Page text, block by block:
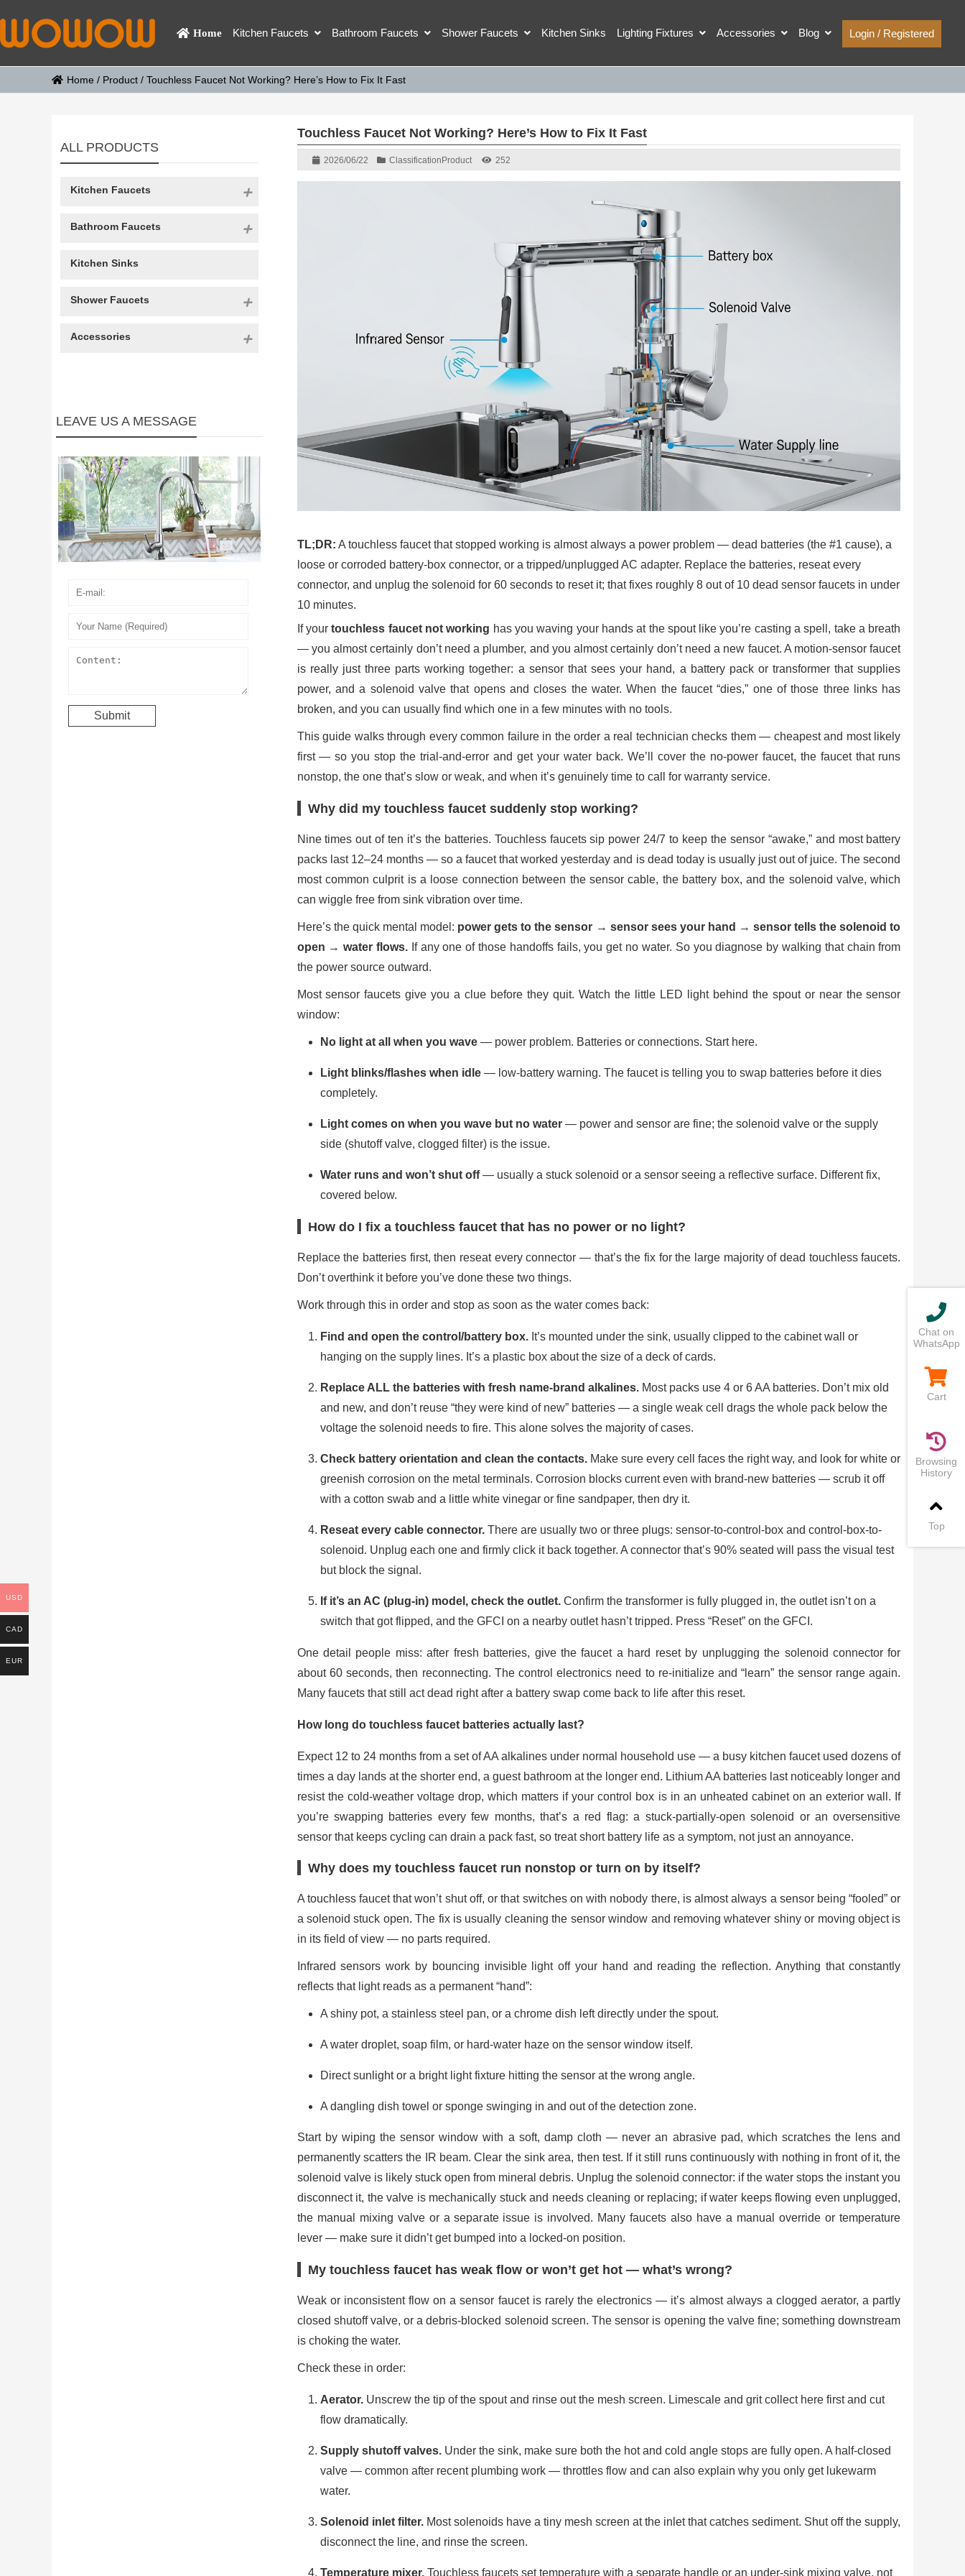
Home Kitchen Faucets Bathroom Faucets Shower Faucets Kitchen Sinks Lighting Fixtures Accessories Blog Login / Registered
Home / Product / Touchless Faucet Not Working? Here’s How to Fix It Fast
Touchless Faucet Not Working? Here’s How to Fix It Fast
2026/06/22 Classification Product 252
TL;DR: A touchless faucet that stopped working is almost always a power problem — dead batteries (the #1 cause), a
loose or corroded battery-box connector, or a tripped/unplugged AC adapter. Replace the batteries, reseat every
connector, and unplug the solenoid for 60 seconds to reset it; that fixes roughly 8 out of 10 dead sensor faucets in under
10 minutes.
If yourtouchless faucet not working has you waving your hands at the spout like you’re casting a spell, take a breath
— you almost certainly don’t need a plumber, and you almost certainly don’t need a new faucet. A motion-sensor faucet
is really just three parts working together: a sensor that sees your hand, a battery pack or transformer that supplies
power, and a solenoid valve that opens and closes the water. When the faucet “dies,” one of those three links has
broken, and you can usually find which one in a few minutes with no tools.
This guide walks through every common failure in the order a real technician checks them — cheapest and most likely
first — so you stop the trial-and-error and get your water back. We’ll cover the no-power faucet, the faucet that runs
nonstop, the one that’s slow or weak, and when it’s genuinely time to call for warranty service.
Why did my touchless faucet suddenly stop working?
Nine times out of ten it’s the batteries. Touchless faucets sip power 24/7 to keep the sensor “awake,” and most battery
packs last 12–24 months — so a faucet that worked yesterday and is dead today is usually just out of juice. The second
most common culprit is a loose connection between the sensor cable, the battery box, and the solenoid valve, which
can wiggle free from sink vibration over time.
Here’s the quick mental model: power gets to the sensor → sensor sees your hand → sensor tells the solenoid to
open → water flows.If any one of those handoffs fails, you get no water. So you diagnose by walking that chain from
the power source outward.
Most sensor faucets give you a clue before they quit. Watch the little LED light behind the spout or near the sensor
window:
No light at all when you wave— power problem. Batteries or connections. Start here.
Light blinks/flashes when idle— low-battery warning. The faucet is telling you to swap batteries before it dies
completely.
Light comes on when you wave but no water— power and sensor are fine; the solenoid valve or the supply
side (shutoff valve, clogged filter) is the issue.
Water runs and won’t shut off— usually a stuck solenoid or a sensor seeing a reflective surface. Different fix,
covered below.
How do I fix a touchless faucet that has no power or no light?
Replace the batteries first, then reseat every connector — that’s the fix for the large majority of dead touchless faucets.
Don’t overthink it before you’ve done these two things.
Work through this in order and stop as soon as the water comes back:
Find and open the control/battery box.It’s mounted under the sink, usually clipped to the cabinet wall or
hanging on the supply lines. It’s a plastic box about the size of a deck of cards.
Replace ALL the batteries with fresh name-brand alkalines.Most packs use 4 or 6 AA batteries. Don’t mix old
and new, and don’t reuse “they were kind of new” batteries — a single weak cell drags the whole pack below the
voltage the solenoid needs to fire. This alone solves the majority of cases.
Check battery orientation and clean the contacts.Make sure every cell faces the right way, and look for white or
greenish corrosion on the metal terminals. Corrosion blocks current even with brand-new batteries — scrub it off
with a cotton swab and a little white vinegar or fine sandpaper, then dry it.
Reseat every cable connector.There are usually two or three plugs: sensor-to-control-box and control-box-to-
solenoid. Unplug each one and firmly click it back together. A connector that’s 90% seated will pass the visual test
but block the signal.
If it’s an AC (plug-in) model, check the outlet.Confirm the transformer is fully plugged in, the outlet isn’t on a
switch that got flipped, and the GFCI on a nearby outlet hasn’t tripped. Press “Reset” on the GFCI.
One detail people miss: after fresh batteries, give the faucet a hard reset by unplugging the solenoid connector for
about 60 seconds, then reconnecting. The control electronics need to re-initialize and “learn” the sensor range again.
Many faucets that still act dead right after a battery swap come back to life after this reset.
How long do touchless faucet batteries actually last?
Expect 12 to 24 months from a set of AA alkalines under normal household use — a busy kitchen faucet used dozens of
times a day lands at the shorter end, a guest bathroom at the longer end. Lithium AA batteries last noticeably longer and
resist the cold-weather voltage drop, which matters if your control box is in an unheated cabinet on an exterior wall. If
you’re swapping batteries every few months, that’s a red flag: a stuck-partially-open solenoid or an oversensitive
sensor that keeps cycling can drain a pack fast, so treat short battery life as a symptom, not just an annoyance.
Why does my touchless faucet run nonstop or turn on by itself?
A touchless faucet that won’t shut off, or that switches on with nobody there, is almost always a sensor being “fooled” or
a solenoid stuck open. The fix is usually cleaning the sensor window and removing whatever shiny or moving object is
in its field of view — no parts required.
Infrared sensors work by bouncing invisible light off your hand and reading the reflection. Anything that constantly
reflects that light reads as a permanent “hand”:
A shiny pot, a stainless steel pan, or a chrome dish left directly under the spout.
A water droplet, soap film, or hard-water haze on the sensor window itself.
Direct sunlight or a bright light fixture hitting the sensor at the wrong angle.
A dangling dish towel or sponge swinging in and out of the detection zone.
Start by wiping the sensor window with a soft, damp cloth — never an abrasive pad, which scratches the lens and
permanently scatters the IR beam. Clear the sink area, then test. If it still runs continuously with nothing in front of it, the
solenoid valve is likely stuck open from mineral debris. Unplug the solenoid connector: if the water stops the instant you
disconnect it, the valve is mechanically stuck and needs cleaning or replacing; if water keeps flowing even unplugged,
the manual mixing valve or a separate issue is involved. Many faucets also have a manual override or temperature
lever — make sure it didn’t get bumped into a locked-on position.
My touchless faucet has weak flow or won’t get hot — what’s wrong?
Weak or inconsistent flow on a sensor faucet is rarely the electronics — it’s almost always a clogged aerator, a partly
closed shutoff valve, or a debris-blocked solenoid screen. The sensor is opening the valve fine; something downstream
is choking the water.
Check these in order:
Aerator.Unscrew the tip of the spout and rinse out the mesh screen. Limescale and grit collect here first and cut
flow dramatically.
Supply shutoff valves.Under the sink, make sure both the hot and cold angle stops are fully open. A half-closed
valve — common after recent plumbing work — throttles flow and can also explain why you only get lukewarm
water.
Solenoid inlet filter.Most solenoids have a tiny mesh screen at the inlet that catches sediment. Shut off the supply,
disconnect the line, and rinse the screen.
Temperature mixer.Touchless faucets set temperature with a separate handle or an under-sink mixing valve, not
ALL PRODUCTS
Kitchen Faucets
Bathroom Faucets
Kitchen Sinks
Shower Faucets
Accessories
LEAVE US A MESSAGE
USD
CAD
EUR
Chat on
WhatsApp
Cart
Browsing
History
Top